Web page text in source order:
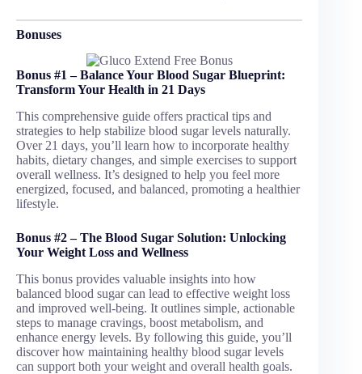
Bonuses
Bonus #1 – Balance Your Blood Sugar Blueprint:
Transform Your Health in 21 Days
This comprehensive guide offers practical tips and
strategies to help stabilize blood sugar levels naturally.
Over 21 days, you’ll learn how to incorporate healthy
habits, dietary changes, and simple exercises to support
overall wellness. It’s designed to help you feel more
energized, focused, and balanced, promoting a healthier
lifestyle.
Bonus #2 – The Blood Sugar Solution: Unlocking
Your Weight Loss and Wellness
This bonus provides valuable insights into how
balanced blood sugar can lead to effective weight loss
and improved well-being. It outlines simple, actionable
steps to manage cravings, boost metabolism, and
enhance energy levels. By following this guide, you’ll
discover how maintaining healthy blood sugar levels
can support both your weight and overall health goals.